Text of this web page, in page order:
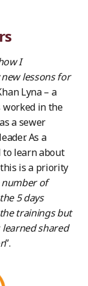
I
lessons for
Lyna – a
worked in the
a sewer
As a
to learn about
is a priority
of
5 days
trainings but
shared
”.